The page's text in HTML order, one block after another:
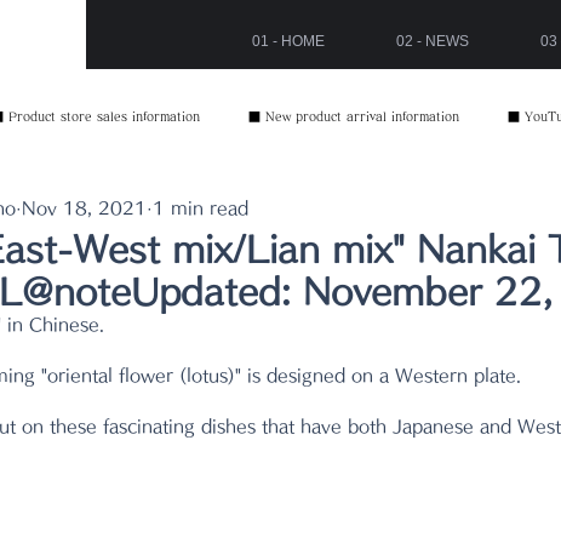
01 - HOME 02 - NEWS 03
Product store sales information ■ New product arrival information ■
West mix/Lian mix" Nankai
November 22,
Nov 18, 2021 1 min read
in Chinese.
"oriental flower (lotus)" is designed on a Western plate.
on these fascinating dishes that have both Japanese and